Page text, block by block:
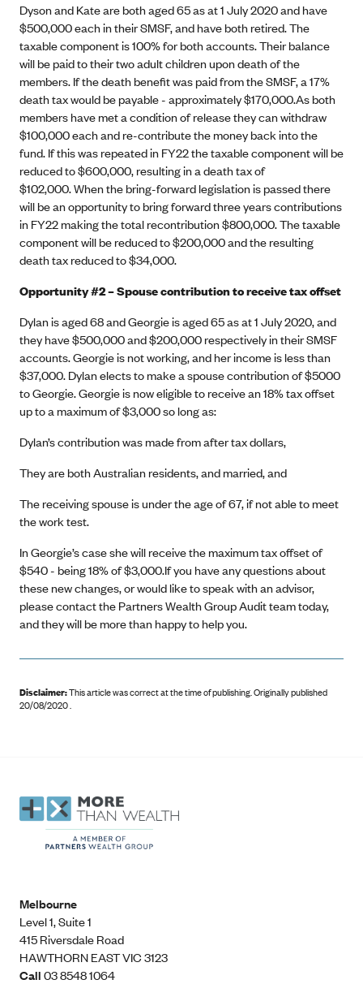
Dyson and Kate are both aged 65 as at 1 July 2020 and have
$500,000 each in their SMSF, and have both retired. The
taxable component is 100% for both accounts. Their balance
will be paid to their two adult children upon death of the
members. If the death benefit was paid from the SMSF, a 17%
death tax would be payable - approximately $170,000.As both
members have met a condition of release they can withdraw
$100,000 each and re-contribute the money back into the
fund. If this was repeated in FY22 the taxable component will be
reduced to $600,000, resulting in a death tax of
$102,000. When the bring-forward legislation is passed there
will be an opportunity to bring forward three years contributions
in FY22 making the total recontribution $800,000. The taxable
component will be reduced to $200,000 and the resulting
death tax reduced to $34,000.
Opportunity #2 – Spouse contribution to receive tax offset
Dylan is aged 68 and Georgie is aged 65 as at 1 July 2020, and
they have $500,000 and $200,000 respectively in their SMSF
accounts. Georgie is not working, and her income is less than
$37,000. Dylan elects to make a spouse contribution of $5000
to Georgie. Georgie is now eligible to receive an 18% tax offset
up to a maximum of $3,000 so long as:
Dylan’s contribution was made from after tax dollars,
They are both Australian residents, and married, and
The receiving spouse is under the age of 67, if not able to meet
the work test.
In Georgie’s case she will receive the maximum tax offset of
$540 - being 18% of $3,000.If you have any questions about
these new changes, or would like to speak with an advisor,
please contact the Partners Wealth Group Audit team today,
and they will be more than happy to help you.
Disclaimer:This article was correct at the time of publishing.Originally published
20/08/2020 .
Melbourne
Level 1, Suite 1​
415 Riversdale Road
HAWTHORN EAST VIC 3123
Call03 8548 1064